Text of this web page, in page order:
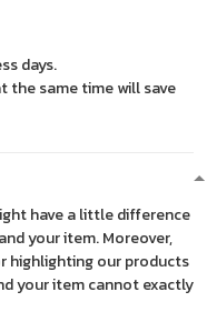
days.
the same time will save
have a little difference
your item. Moreover,
highlighting our products
your item cannot exactly